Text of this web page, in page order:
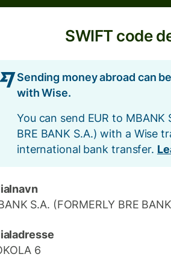
SWIFT code
Sending money abroad can
with Wise.
You can send EUR to MBANK
BRE BANK S.A.) with a Wise
international bank transfer.
S.A. (FORMERLY BRE
6